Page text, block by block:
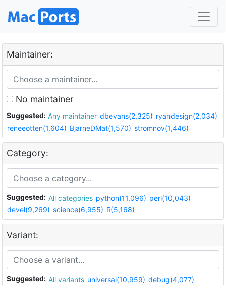
Maintainer:
No maintainer
Suggested: Any maintainer dbevans(2,325) ryandesign(2,034)
reneeotten(1,604) BjarneDMat(1,570) stromnov(1,446)
Category:
Suggested: All categories python(11,096) perl(10,043)
devel(9,269) science(6,955) R(5,168)
Variant:
Suggested: All variants universal(10,959) debug(4,077)